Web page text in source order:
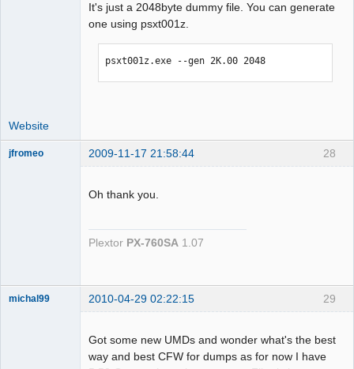
It's just a 2048byte dummy file. You can generate
one using psxt001z.
psxt001z.exe --gen 2K.00 2048
Website
28
jfromeo 2009-11-17 21:58:44
Oh thank you.
Plextor PX-760SA 1.07
29
michal99 2010-04-29 02:22:15
Got some new UMDs and wonder what's the best
way and best CFW for dumps as for now I have